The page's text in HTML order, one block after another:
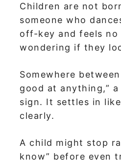
Children are not
someone who
off-key and feels no
wondering if they
Somewhere
good at anything,”
sign. It settles in
clearly.
A child might stop
know” before even